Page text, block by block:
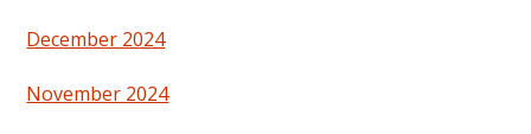
December 2024
November 2024